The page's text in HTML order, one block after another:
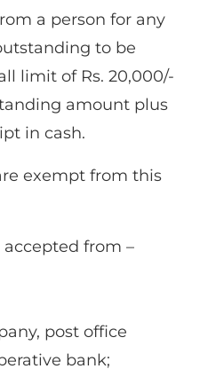
a person for any
to be
limit of Rs. 20,000/-
amount plus
in cash.
exempt from this
from –
post office
bank;